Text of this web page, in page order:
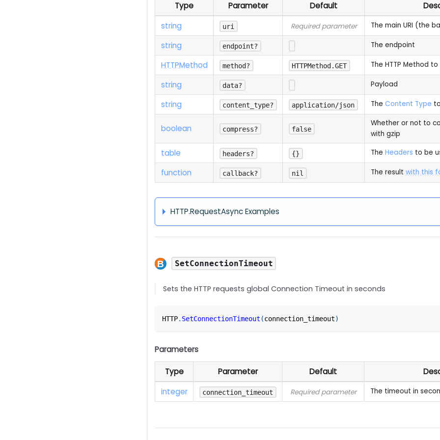
Type Parameter Default
string
uri Required parameter The main URI (the
string endpoint? The endpoint
HTTPMethod method? HTTPMethod.GET The HTTP Method
string data? Payload
string content_type? application/json The Content Type
boolean compress? false
Whether or not to
with gzip
table headers? {} The Headers to be
function callback? nil The result with this
HTTP.RequestAsync Examples
SetConnectionTimeout
Sets the HTTP requests global Connection Timeout in seconds
HTTP. SetConnectionTimeout (connection_timeout)
Parameters
Type Parameter Default
integer
connection_timeout Required parameter The timeout in